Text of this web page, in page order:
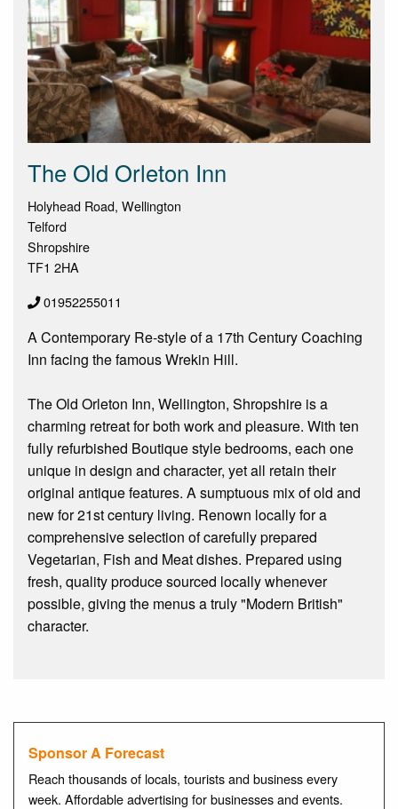
The Old Orleton Inn
Holyhead Road, Wellington
Telford
Shropshire
TF1 2HA
01952255011
A Contemporary Re-style of a 17th Century Coaching
Inn facing the famous Wrekin Hill.
The Old Orleton Inn, Wellington, Shropshire is a
charming retreat for both work and pleasure. With ten
fully refurbished Boutique style bedrooms, each one
unique in design and character, yet all retain their
original antique features. A sumptuous mix of old and
new for 21st century living. Renown locally for a
comprehensive selection of carefully prepared
Vegetarian, Fish and Meat dishes. Prepared using
fresh, quality produce sourced locally whenever
possible, giving the menus a truly "Modern British"
character.
Sponsor A Forecast
Reach thousands of locals, tourists and business every
week. Affordable advertising for businesses and events.